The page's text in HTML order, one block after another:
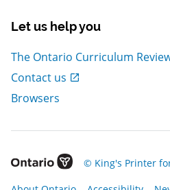
Let us help you
The Ontario Curriculum
Contact us
, Open in new window
Browsers
© King's Printer
, Open in new window
, Open in new window
, Open in new window
, Open in new window
, Open in new window